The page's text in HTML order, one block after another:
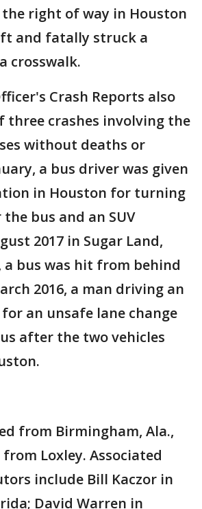
right of way in Houston
and fatally struck a
crosswalk.
Crash Reports also
three crashes involving the
without deaths or
a bus driver was given
in Houston for turning
bus and an SUV
2017 in Sugar Land,
a bus was hit from behind
2016, a man driving an
for an unsafe lane change
after the two vehicles
from Birmingham, Ala.,
Loxley. Associated
include Bill Kaczor in
David Warren in